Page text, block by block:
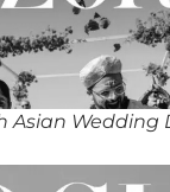
Asian Wedding